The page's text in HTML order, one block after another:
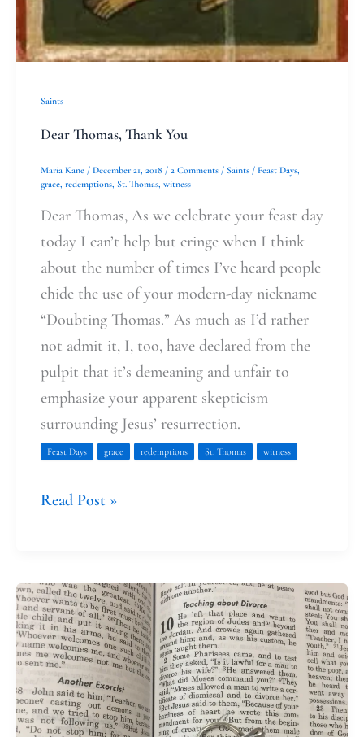
Saints
Dear Thomas, Thank You
Maria Kane / December 21, 2018 / 2 Comments / Saints / Feast Days
grace redemptions St. Thomas witness
Dear Thomas, As we celebrate your feast day
today I can’t help but cringe when I think
about the number of times I’ve heard people
chide the use of your modern-day nickname
“Doubting Thomas.” As much as I’d rather
not admit it, I, too, have declared from the
pulpit that it’s demeaning and unfair to
emphasize your apparent skepticism
surrounding Jesus’ resurrection.
Feast Days grace redemptions St. Thomas witness
Read Post »
What
is
Jesus
really
saying
about